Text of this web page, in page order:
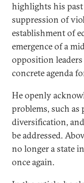
highlights his
suppression of
establishment of
emergence of a
opposition
concrete agenda
He openly
problems, such as
diversification,
be addressed.
no longer a state
once again.